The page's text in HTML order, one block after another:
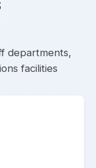
departments,
facilities